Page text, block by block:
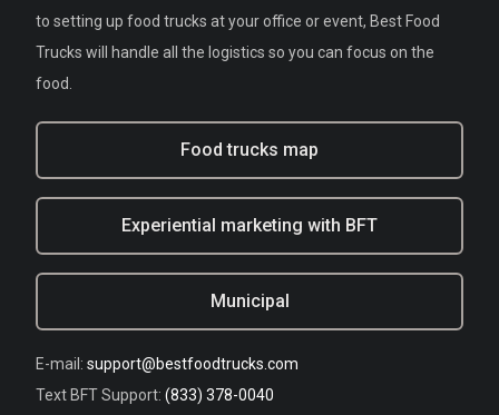
to setting up food trucks at your office or event, Best Food
Trucks will handle all the logistics so you can focus on the
food.
Food trucks map
Experiential marketing with BFT
Municipal
E-mail: support@bestfoodtrucks.com
Text BFT Support: (833) 378-0040